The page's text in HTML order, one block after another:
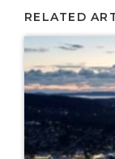
RELATED